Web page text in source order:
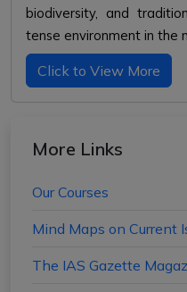
biodiversity, and
tense environment in the
Click to View More
More Links
Our Courses
Mind Maps on Current
The IAS Gazette